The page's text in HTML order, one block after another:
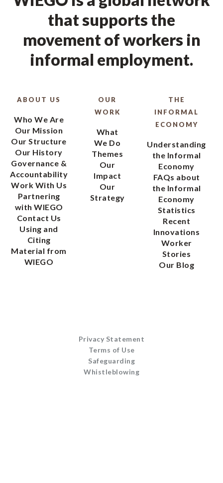
that supports the
movement of workers in
informal employment.
ABOUT US
Who We Are
Our Mission
Our Structure
Our History
Governance &
Accountability
Work With Us
Partnering
with WIEGO
Contact Us
Using and
Citing
Material from
WIEGO
OUR
WORK
What
We Do
Themes
Our
Impact
Our
Strategy
THE
INFORMAL
ECONOMY
Understanding
the Informal
Economy
FAQs about
the Informal
Economy
Statistics
Recent
Innovations
Worker
Stories
Our Blog
Privacy Statement
Terms of Use
Safeguarding
Whistleblowing